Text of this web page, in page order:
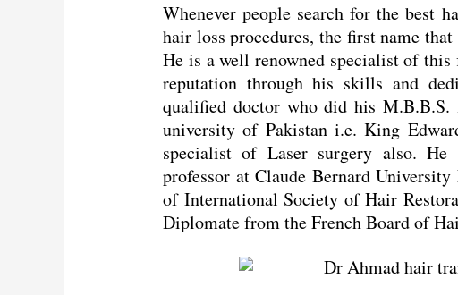
Whenever people search for the best
hair loss procedures, the first name
He is a well renowned specialist of
reputation through his skills and
qualified doctor who did his
university of Pakistan i.e. King
specialist of Laser surgery also.
professor at Claude Bernard
of International Society of Hair
Diplomate from the French Board of